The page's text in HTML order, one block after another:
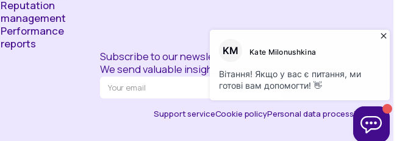
Reputation
management
Performance
reports
Subscribe to our newsletter
We send valuable insights
Support serviceCookie policyPersonal data processing